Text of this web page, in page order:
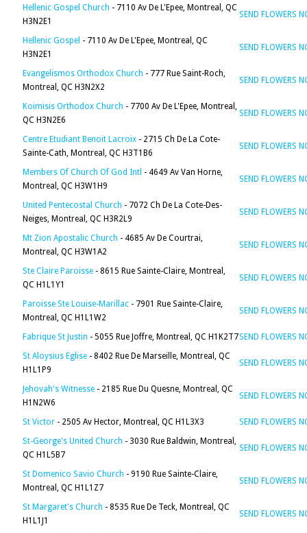
Hellenic Gospel Church - 7110 Av De L'Epee, Montreal, QC
H3N2E1
SEND FLOWERS
Hellenic Gospel - 7110 Av De L'Epee, Montreal, QC
H3N2E1
SEND FLOWERS
Evangelismos Orthodox Church - 777 Rue Saint-Roch,
Montreal, QC H3N2X2
SEND FLOWERS
Koimisis Orthodox Church - 7700 Av De L'Epee, Montreal,
QC H3N2E6
SEND FLOWERS
Centre Etudiant Benoit Lacroix - 2715 Ch De La Cote-
Sainte-Cath, Montreal, QC H3T1B6
SEND FLOWERS
Members Of Church Of God Intl - 4649 Av Van Horne,
Montreal, QC H3W1H9
SEND FLOWERS
United Pentecostal Church - 7072 Ch De La Cote-Des-
Neiges, Montreal, QC H3R2L9
SEND FLOWERS
Mt Zion Apostalic Church - 4685 Av De Courtrai,
Montreal, QC H3W1A2
SEND FLOWERS
Ste Claire Paroisse - 8615 Rue Sainte-Claire, Montreal,
QC H1L1Y1
SEND FLOWERS
Paroisse Ste Louise-Marillac - 7901 Rue Sainte-Claire,
Montreal, QC H1L1W2
SEND FLOWERS
Fabrique St Justin - 5055 Rue Joffre, Montreal, QC H1K2T7SEND FLOWERS
St Aloysius Eglise - 8402 Rue De Marseille, Montreal, QC
H1L1P9
SEND FLOWERS
Jehovah's Witnesse - 2185 Rue Du Quesne, Montreal, QC
H1N2W6
SEND FLOWERS
St Victor - 2505 Av Hector, Montreal, QC H1L3X3
SEND FLOWERS
St-George's United Church - 3030 Rue Baldwin, Montreal,
QC H1L5B7
SEND FLOWERS
St Domenico Savio Church - 9190 Rue Sainte-Claire,
Montreal, QC H1L1Z7
SEND FLOWERS
St Margaret's Church - 8535 Rue De Teck, Montreal, QC
H1L1J1
SEND FLOWERS